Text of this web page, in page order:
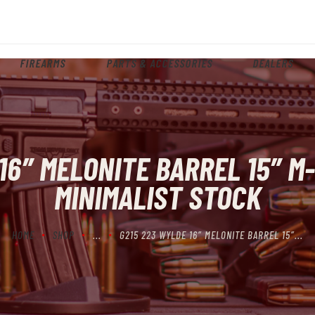
FIREARMS PARTS & ACCESSORIES DEALERS
MELONITE BARREL 15″
MINIMALIST STOCK
HOME SHOP ... G215 223 WYLDE 16″ MELONITE BARREL 15″...
FIREARMS
PARTS & ACCESSORIES
DEALERS
CONTACT